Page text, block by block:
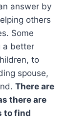
answer by
others
Some
a better
to
spouse,
There are
there are
to find